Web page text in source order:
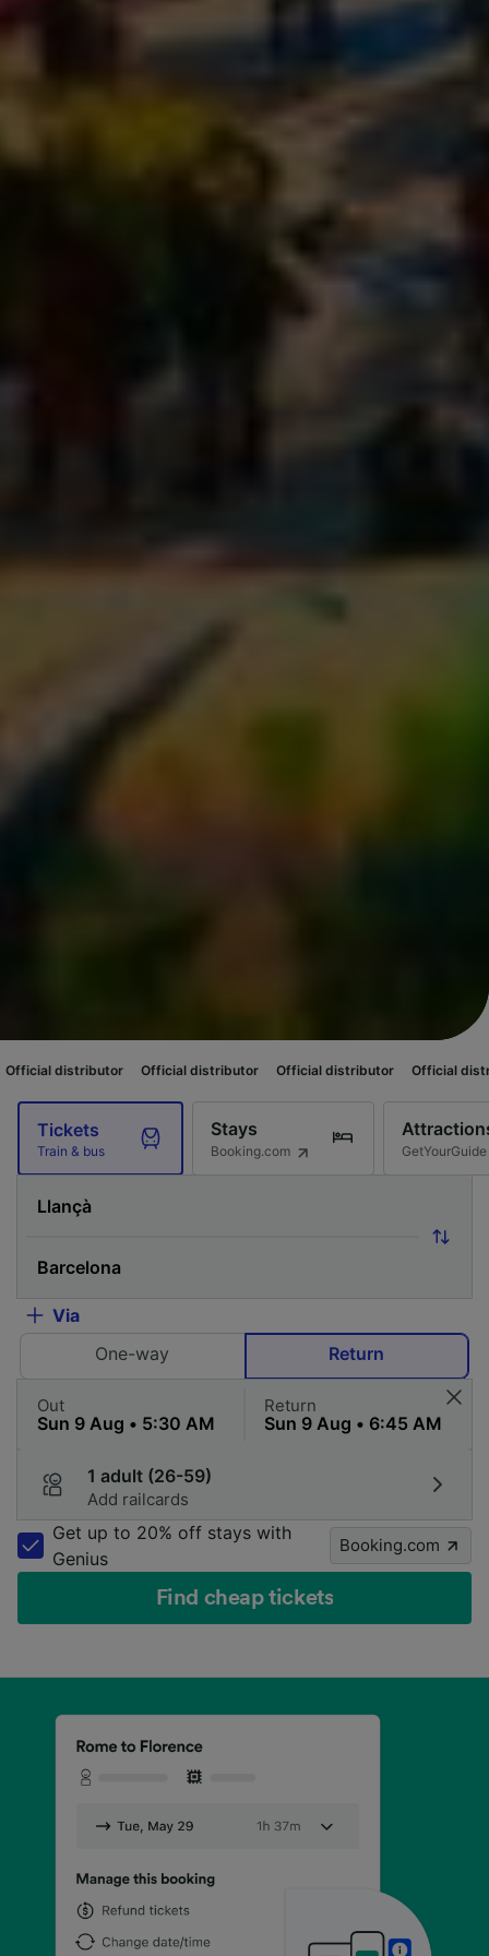
Official distributor Official distributor Official distributor
Tickets
Train & bus
Stays
Booking.com GetYourGuide
Via
One-way
Return
Out Return
1 adult (26-59)
Add railcards
Get up to 20% off stays with
Genius
Booking.com
Find cheap tickets